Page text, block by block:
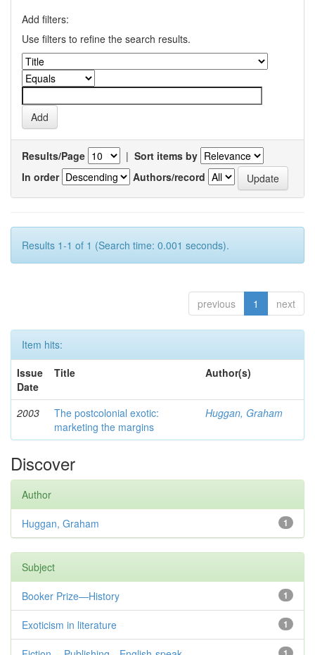
Add filters:
Use filters to refine the search results.
Results/Page | Sort items by
In order
Authors/record
Results 1-1 of 1 (Search time: 0.001 seconds).
previous 1 next
Item hits:
Issue
Date
Title Author(s)
2003
The postcolonial exotic:
marketing the margins
Huggan, Graham
Discover
Author
1
Huggan, Graham
Subject
1
Booker Prize—History
1
Exoticism in literature